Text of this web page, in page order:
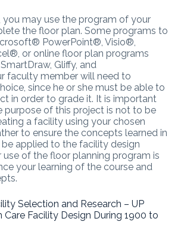
you may use the program of your
the floor plan. Some programs to
PowerPoint®, Visio®,
or online floor plan programs
Gliffy, and
faculty member will need to
since he or she must be able to
in order to grade it. It is important
purpose of this project is not to be
a facility using your chosen
to ensure the concepts learned in
applied to the facility design
use of the floor planning program is
your learning of the course and
Selection and Research – UP
Care Facility Design During 1900 to